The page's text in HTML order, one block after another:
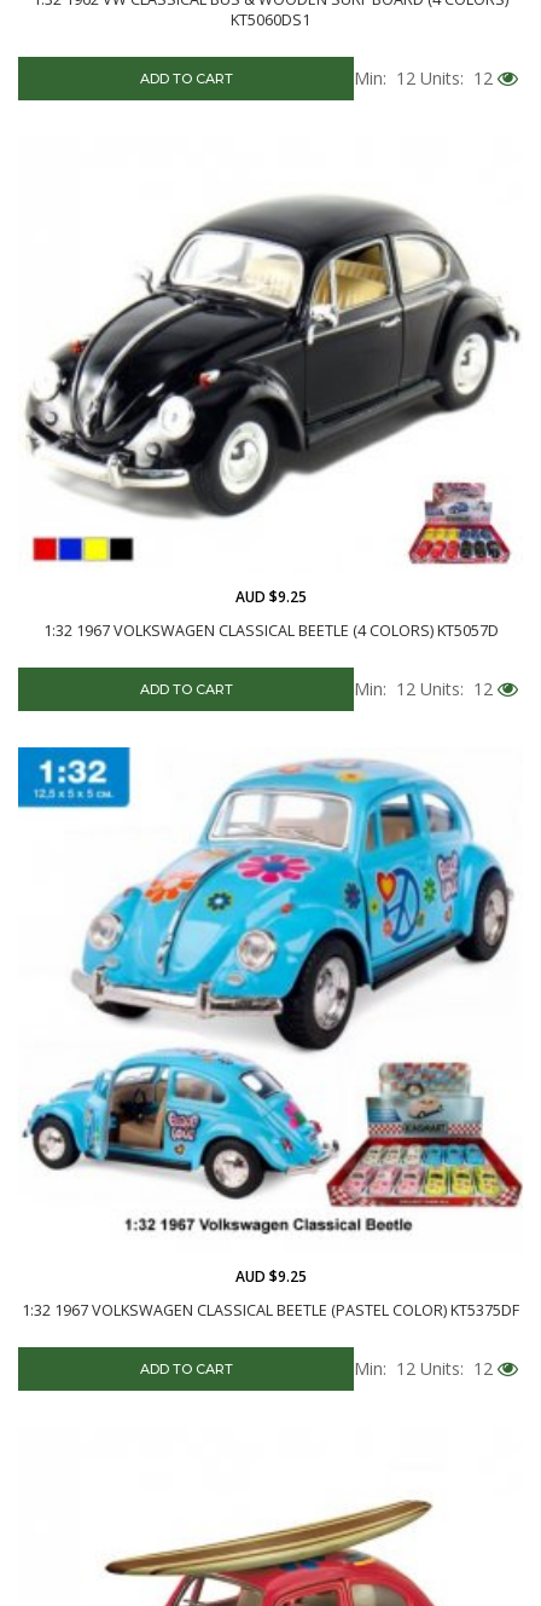
KT5060DS1
ADD TO CART Min: 12 Units: 12
1:32 1967 VOLKSWAGEN CLASSICAL BEETLE (4 COLORS) KT5057D
AUD $9.25
ADD TO CART Min: 12 Units: 12
1:32 1967 VOLKSWAGEN CLASSICAL BEETLE (PASTEL COLOR) KT5375DF
AUD $9.25
ADD TO CART Min: 12 Units: 12